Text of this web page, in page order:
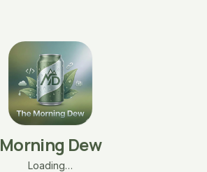
Morning Dew
Loading…